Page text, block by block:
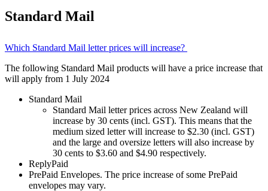
Standard Mail
Which Standard Mail letter prices will increase?
The following Standard Mail products will have a price increase that
will apply from 1 July 2024
Standard Mail
Standard Mail letter prices across New Zealand will
increase by 30 cents (incl. GST). This means that the
medium sized letter will increase to $2.30 (incl. GST)
and the large and oversize letters will also increase by
30 cents to $3.60 and $4.90 respectively.
ReplyPaid
PrePaid Envelopes. The price increase of some PrePaid
envelopes may vary.